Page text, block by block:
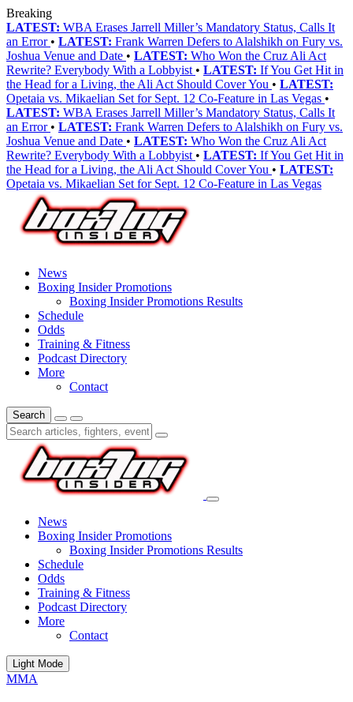
Breaking
LATEST: WBA Erases Jarrell Miller’s Mandatory Status, Calls It
an Error • LATEST: Frank Warren Defers to Alalshikh on Fury vs.
Joshua Venue and Date • LATEST: Who Won the Cruz Ali Act
Rewrite? Everybody With a Lobbyist • LATEST: If You Get Hit in
the Head for a Living, the Ali Act Should Cover You • LATEST:
Opetaia vs. Mikaelian Set for Sept. 12 Co-Feature in Las Vegas •
LATEST: WBA Erases Jarrell Miller’s Mandatory Status, Calls It
an Error • LATEST: Frank Warren Defers to Alalshikh on Fury vs.
Joshua Venue and Date • LATEST: Who Won the Cruz Ali Act
Rewrite? Everybody With a Lobbyist • LATEST: If You Get Hit in
the Head for a Living, the Ali Act Should Cover You • LATEST:
Opetaia vs. Mikaelian Set for Sept. 12 Co-Feature in Las Vegas
News
Boxing Insider Promotions
Boxing Insider Promotions Results
Schedule
Odds
Training & Fitness
Podcast Directory
More
Contact
Search
News
Boxing Insider Promotions
Boxing Insider Promotions Results
Schedule
Odds
Training & Fitness
Podcast Directory
More
Contact
Light Mode
MMA